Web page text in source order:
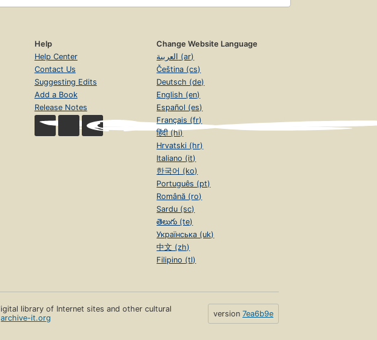
Help
Help Center
Contact Us
Suggesting Edits
Add a Book
Release Notes
Change Website Language
العربية (ar)
Čeština (cs)
Deutsch (de)
English (en)
Español (es)
Français (fr)
हिंदी (hi)
Hrvatski (hr)
Italiano (it)
한국어 (ko)
Português (pt)
Română (ro)
Sardu (sc)
తెలుగు (te)
Українська (uk)
中文 (zh)
Filipino (tl)
library of Internet sites and other cultural
archive-it.org version 7ea6b9e